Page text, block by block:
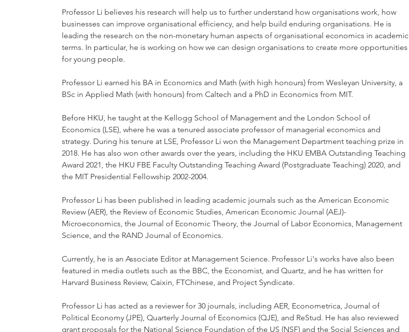
Professor Li believes his research will help us to further understand how organisations work, how
businesses can improve organisational efficiency, and help build enduring organisations. He is
leading the research on the non-monetary human aspects of organisational economics in academic
terms. In particular, he is working on how we can design organisations to create more opportunities
for young people.
Professor Li earned his BA in Economics and Math (with high honours) from Wesleyan University, a
BSc in Applied Math (with honours) from Caltech and a PhD in Economics from MIT.
Before HKU, he taught at the Kellogg School of Management and the London School of
Economics (LSE), where he was a tenured associate professor of managerial economics and
strategy. During his tenure at LSE, Professor Li won the Management Department teaching prize in
2018. He has also won other awards over the years, including the HKU EMBA Outstanding Teaching
Award 2021, the HKU FBE Faculty Outstanding Teaching Award (Postgraduate Teaching) 2020, and
the MIT Presidential Fellowship 2002-2004.
Professor Li has been published in leading academic journals such as the American Economic
Review (AER), the Review of Economic Studies, American Economic Journal (AEJ)-
Microeconomics, the Journal of Economic Theory, the Journal of Labor Economics, Management
Science, and the RAND Journal of Economics.
Currently, he is an Associate Editor at Management Science. Professor Li's works have also been
featured in media outlets such as the BBC, the Economist, and Quartz, and he has written for
Harvard Business Review, Caixin, FTChinese, and Project Syndicate.
Professor Li has acted as a reviewer for 30 journals, including AER, Econometrica, Journal of
Political Economy (JPE), Quarterly Journal of Economics (QJE), and ReStud. He has also reviewed
grant proposals for the National Science Foundation of the US (NSF) and the Social Sciences and